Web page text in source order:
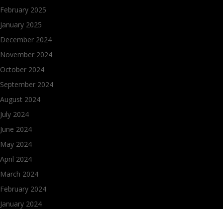
February 2025
January 2025
December 2024
November 2024
October 2024
September 2024
August 2024
July 2024
June 2024
May 2024
April 2024
March 2024
February 2024
January 2024